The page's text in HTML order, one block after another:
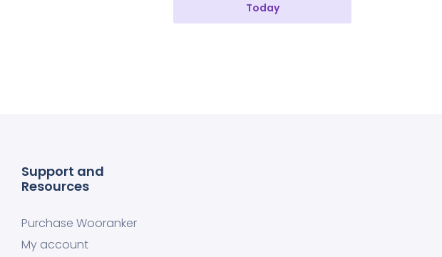
Today
Support and
Resources
Purchase Wooranker
My account